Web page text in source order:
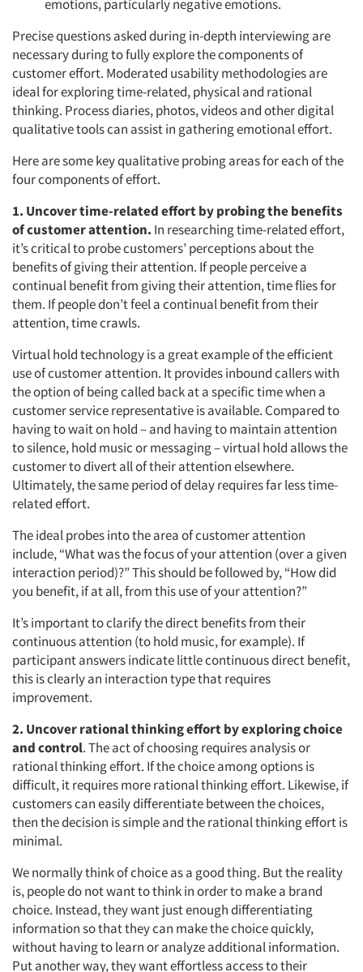
emotions, particularly negative emotions.
Precise questions asked during in-depth interviewing are
necessary during to fully explore the components of
customer effort. Moderated usability methodologies are
ideal for exploring time-related, physical and rational
thinking. Process diaries, photos, videos and other digital
qualitative tools can assist in gathering emotional effort.
Here are some key qualitative probing areas for each of the
four components of effort.
1. Uncover time-related effort by probing the benefits
of customer attention. In researching time-related effort,
it’s critical to probe customers’ perceptions about the
benefits of giving their attention. If people perceive a
continual benefit from giving their attention, time flies for
them. If people don’t feel a continual benefit from their
attention, time crawls.
Virtual hold technology is a great example of the efficient
use of customer attention. It provides inbound callers with
the option of being called back at a specific time when a
customer service representative is available. Compared to
having to wait on hold – and having to maintain attention
to silence, hold music or messaging – virtual hold allows the
customer to divert all of their attention elsewhere.
Ultimately, the same period of delay requires far less time-
related effort.
The ideal probes into the area of customer attention
include, “What was the focus of your attention (over a given
interaction period)?” This should be followed by, “How did
you benefit, if at all, from this use of your attention?”
It’s important to clarify the direct benefits from their
continuous attention (to hold music, for example). If
participant answers indicate little continuous direct benefit,
this is clearly an interaction type that requires
improvement.
2. Uncover rational thinking effort by exploring choice
and control. The act of choosing requires analysis or
rational thinking effort. If the choice among options is
difficult, it requires more rational thinking effort. Likewise, if
customers can easily differentiate between the choices,
then the decision is simple and the rational thinking effort is
minimal.
We normally think of choice as a good thing. But the reality
is, people do not want to think in order to make a brand
choice. Instead, they want just enough differentiating
information so that they can make the choice quickly,
without having to learn or analyze additional information.
Put another way, they want effortless access to their